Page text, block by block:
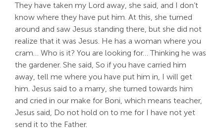
They have taken my Lord away, she said, and I don’t
know where they have put him. At this, she turned
around and saw Jesus standing there, but she did not
realize that it was Jesus. He has a woman where you
cram… Who is it? You are looking for… Thinking he was
the gardener. She said, So if you have carried him
away, tell me where you have put him in, I will get
him. Jesus said to a marry, she turned towards him
and cried in our make for Boni, which means teacher,
Jesus said, Do not hold on to me for I have not yet
send it to the Father.